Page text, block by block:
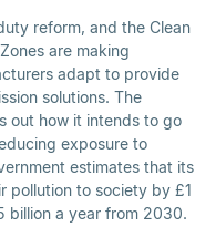
reform, and the Clean
are making
adapt to provide
solutions. The
out how it intends to go
exposure to
estimates that its
pollution to society by £1
billion a year from 2030.